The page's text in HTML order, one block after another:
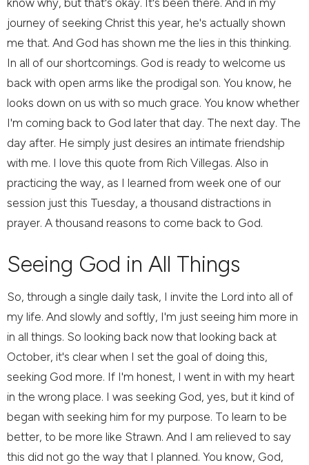
journey of seeking Christ this year, he's actually shown
me that. And God has shown me the lies in this thinking.
In all of our shortcomings. God is ready to welcome us
back with open arms like the prodigal son. You know, he
looks down on us with so much grace. You know whether
I'm coming back to God later that day. The next day. The
day after. He simply just desires an intimate friendship
with me. I love this quote from Rich Villegas. Also in
practicing the way, as I learned from week one of our
session just this Tuesday, a thousand distractions in
prayer. A thousand reasons to come back to God.
Seeing God in All Things
So, through a single daily task, I invite the Lord into all of
my life. And slowly and softly, I'm just seeing him more in
in all things. So looking back now that looking back at
October, it's clear when I set the goal of doing this,
seeking God more. If I'm honest, I went in with my heart
in the wrong place. I was seeking God, yes, but it kind of
began with seeking him for my purpose. To learn to be
better, to be more like Strawn. And I am relieved to say
this did not go the way that I planned. You know, God,